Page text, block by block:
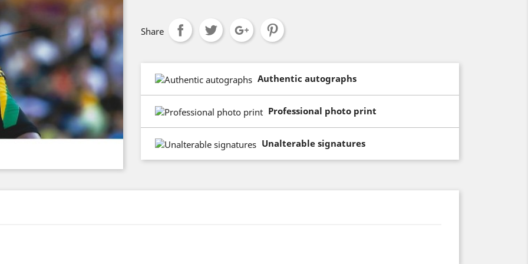
Share
Authentic autographs
Professional photo print
Unalterable signatures